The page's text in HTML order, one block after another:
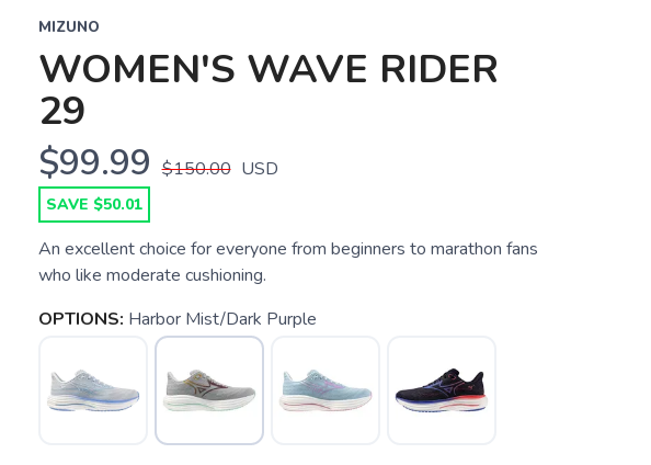
MIZUNO
WOMEN'S WAVE RIDER
29
$99.99 $150.00 USD
SAVE $50.01
An excellent choice for everyone from beginners to marathon fans
who like moderate cushioning.
OPTIONS: Harbor Mist/Dark Purple